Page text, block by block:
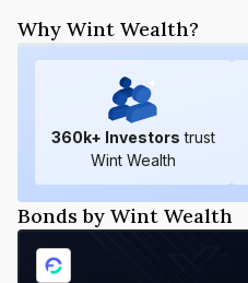
Why Wint Wealth?
360k+ Investors trust
Wint Wealth
Bonds by Wint Wealth